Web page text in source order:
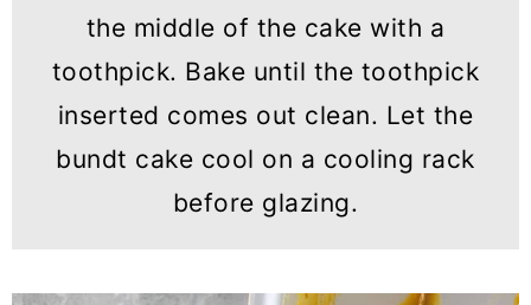
the middle of the cake with a
toothpick. Bake until the toothpick
inserted comes out clean. Let the
bundt cake cool on a cooling rack
before glazing.